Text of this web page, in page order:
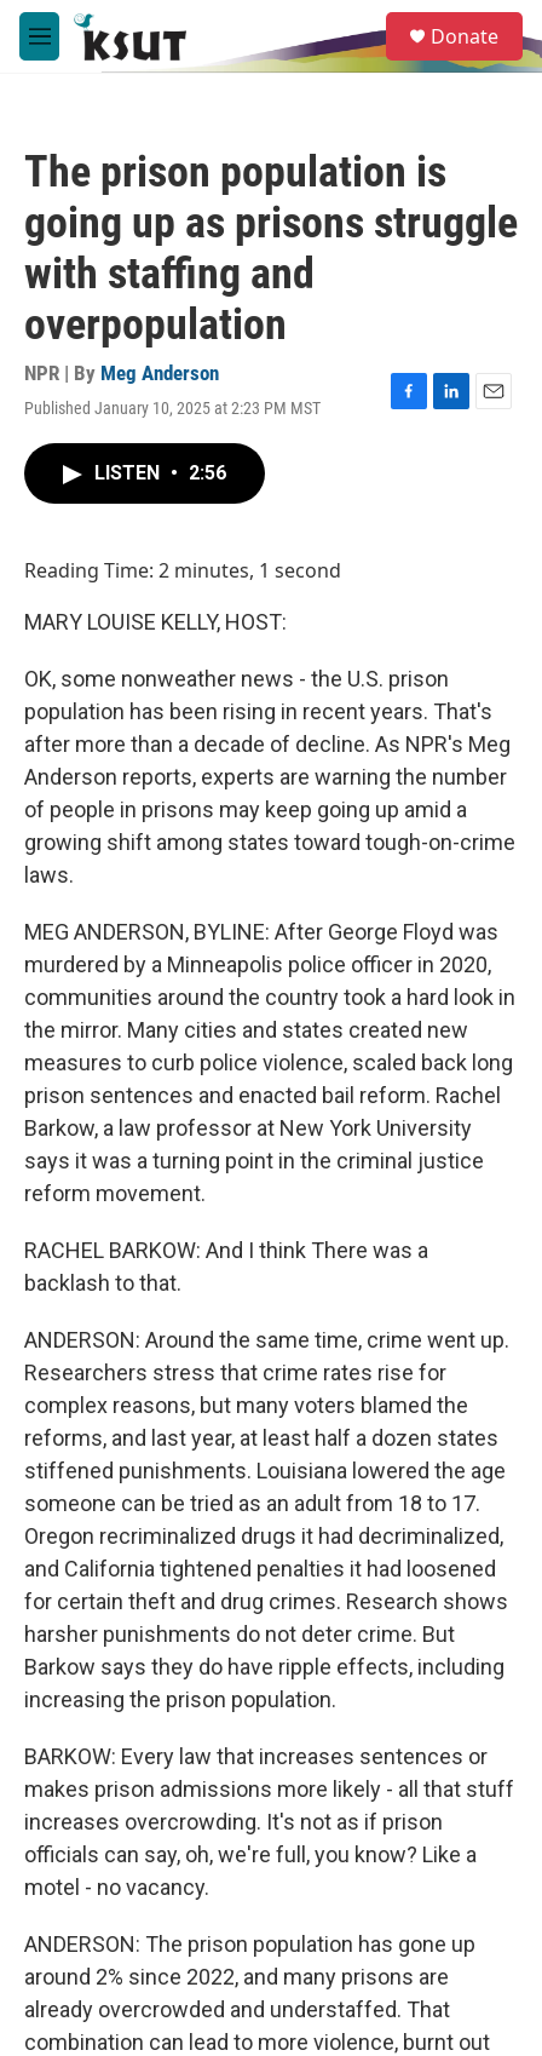
Skip to main content
M
e
e
a
Donate
The prison population is
going up as prisons struggle
with staffing and
overpopulation
NPR | By Meg Anderson
Published January 10, 2025 at 2:23 PM MST
F
L
E
LISTEN • 2:56
Reading Time: 2 minutes, 1 second
MARY LOUISE KELLY, HOST:
OK, some nonweather news - the U.S. prison
population has been rising in recent years. That's
after more than a decade of decline. As NPR's Meg
Anderson reports, experts are warning the number
of people in prisons may keep going up amid a
growing shift among states toward tough-on-crime
laws.
MEG ANDERSON, BYLINE: After George Floyd was
murdered by a Minneapolis police officer in 2020,
communities around the country took a hard look in
the mirror. Many cities and states created new
measures to curb police violence, scaled back long
prison sentences and enacted bail reform. Rachel
Barkow, a law professor at New York University
says it was a turning point in the criminal justice
reform movement.
RACHEL BARKOW: And I think There was a
backlash to that.
ANDERSON: Around the same time, crime went up.
Researchers stress that crime rates rise for
complex reasons, but many voters blamed the
reforms, and last year, at least half a dozen states
stiffened punishments. Louisiana lowered the age
someone can be tried as an adult from 18 to 17.
Oregon recriminalized drugs it had decriminalized,
and California tightened penalties it had loosened
for certain theft and drug crimes. Research shows
harsher punishments do not deter crime. But
Barkow says they do have ripple effects, including
increasing the prison population.
BARKOW: Every law that increases sentences or
makes prison admissions more likely - all that stuff
increases overcrowding. It's not as if prison
officials can say, oh, we're full, you know? Like a
motel - no vacancy.
ANDERSON: The prison population has gone up
around 2% since 2022, and many prisons are
already overcrowded and understaffed. That
combination can lead to more violence, burnt out